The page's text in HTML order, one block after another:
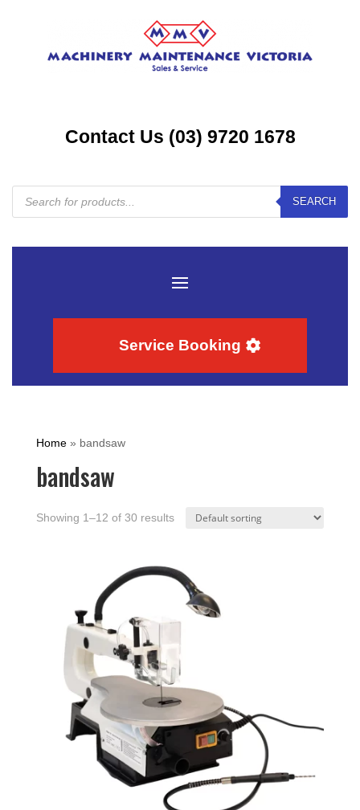
Contact Us (03) 9720 1678
Products
search
SEARCH
Service Booking
Home» bandsaw
bandsaw
Showing 1–12 of 30 results